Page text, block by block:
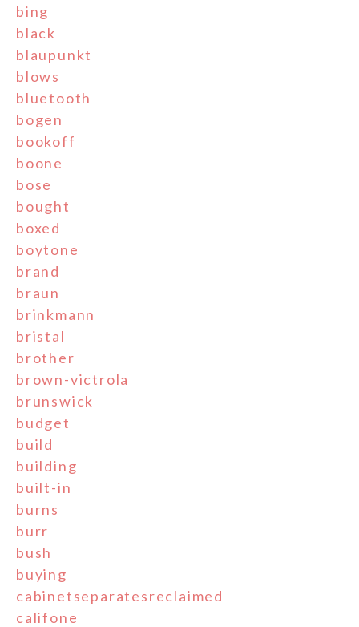
bing
black
blaupunkt
blows
bluetooth
bogen
bookoff
boone
bose
bought
boxed
boytone
brand
braun
brinkmann
bristal
brother
brown-victrola
brunswick
budget
build
building
built-in
burns
burr
bush
buying
cabinetseparatesreclaimed
califone